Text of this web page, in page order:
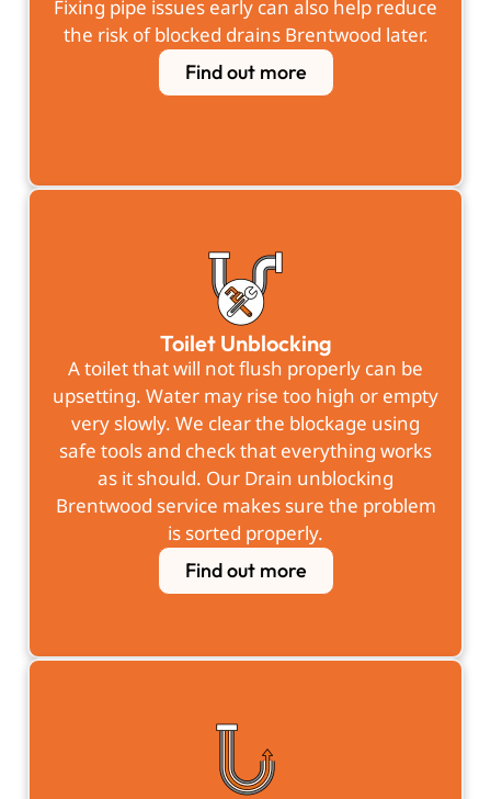
Fixing pipe issues early can also help reduce
the risk of blocked drains Brentwood later.
Find out more
Toilet Unblocking
A toilet that will not flush properly can be
upsetting. Water may rise too high or empty
very slowly. We clear the blockage using
safe tools and check that everything works
as it should. Our Drain unblocking
Brentwood service makes sure the problem
is sorted properly.
Find out more